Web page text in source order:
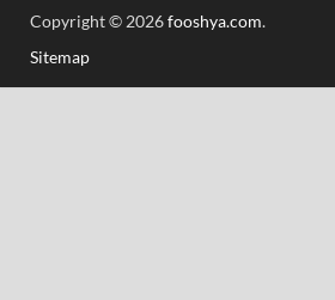
Copyright © 2026fooshya.com.
Sitemap